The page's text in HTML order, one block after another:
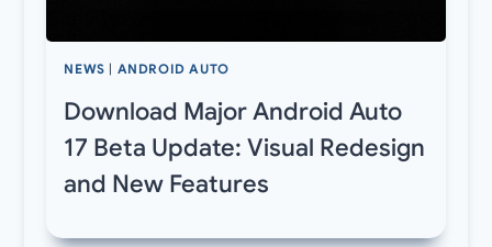
NEWS | ANDROID AUTO
Download Major Android Auto
17 Beta Update: Visual Redesign
and New Features